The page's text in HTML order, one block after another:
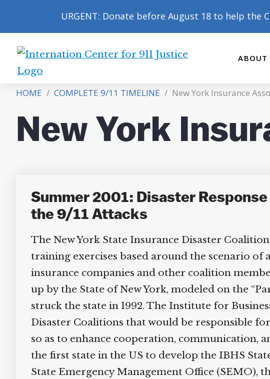
URGENT: Donate before August 18 to help the
International
for
9/11
Justice
ABOUT
HOME / COMPLETE 9/11 TIMELINE / New York Insurance
New York
Summer 2001: Disaster
the 9/11 Attacks
The New York State Insurance Disaster
training exercises based around the scenario
insurance companies and other coalition
up by the State of New York, modeled on the
struck the state in 1992. The Institute for
Disaster Coalitions that would be responsible
so as to enhance cooperation, communication,
the first state in the US to develop the IBHS
State Emergency Management Office (SEMO),